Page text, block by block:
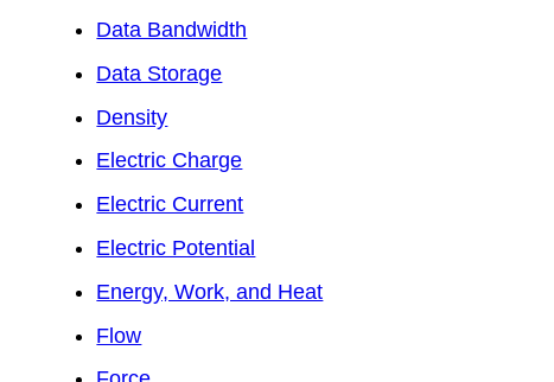
Data Bandwidth
Data Storage
Density
Electric Charge
Electric Current
Electric Potential
Energy, Work, and Heat
Flow